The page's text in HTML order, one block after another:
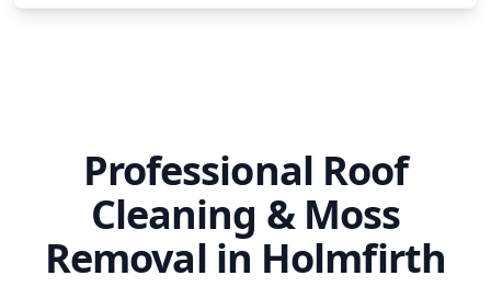
Professional Roof
Cleaning & Moss
Removal in Holmfirth